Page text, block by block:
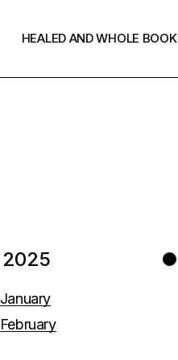
HEALED AND WHOLE BOOK
2025
January
February